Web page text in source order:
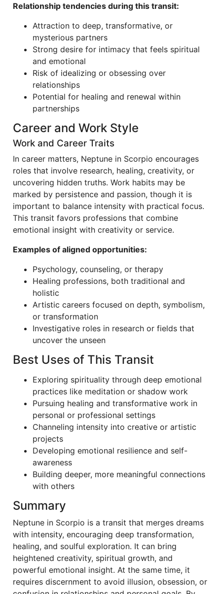
Relationship tendencies during this transit:
Attraction to deep, transformative, or
mysterious partners
Strong desire for intimacy that feels spiritual
and emotional
Risk of idealizing or obsessing over
relationships
Potential for healing and renewal within
partnerships
Career and Work Style
Work and Career Traits
In career matters, Neptune in Scorpio encourages
roles that involve research, healing, creativity, or
uncovering hidden truths. Work habits may be
marked by persistence and passion, though it is
important to balance intensity with practical focus.
This transit favors professions that combine
emotional insight with creativity or service.
Examples of aligned opportunities:
Psychology, counseling, or therapy
Healing professions, both traditional and
holistic
Artistic careers focused on depth, symbolism,
or transformation
Investigative roles in research or fields that
uncover the unseen
Best Uses of This Transit
Exploring spirituality through deep emotional
practices like meditation or shadow work
Pursuing healing and transformative work in
personal or professional settings
Channeling intensity into creative or artistic
projects
Developing emotional resilience and self-
awareness
Building deeper, more meaningful connections
with others
Summary
Neptune in Scorpio is a transit that merges dreams
with intensity, encouraging deep transformation,
healing, and soulful exploration. It can bring
heightened creativity, spiritual growth, and
powerful emotional insight. At the same time, it
requires discernment to avoid illusion, obsession, or